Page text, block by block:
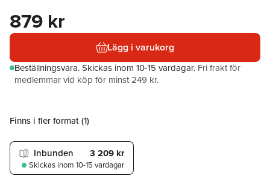
879 kr
Lägg i varukorg
Beställningsvara.Skickas inom 10-15 vardagar. Fri frakt för
medlemmar vid köp för minst 249 kr.
Finns i fler format (1)
Inbunden 3 209 kr
Skickas inom 10-15 vardagar